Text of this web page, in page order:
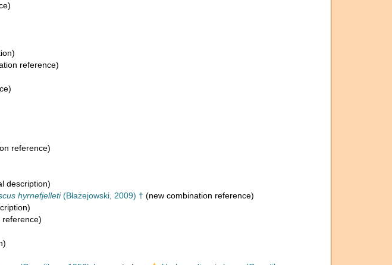
reference)
reference)
description)
hyrnefjelleti(Błażejowski, 2009) † (new combination reference)
reference)